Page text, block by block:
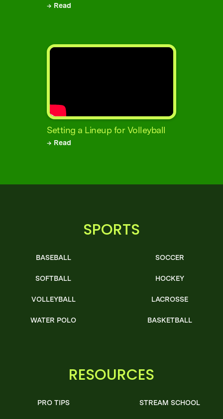
→ Read
Setting a Lineup for Volleyball
→ Read
SPORTS
BASEBALL
SOFTBALL
VOLLEYBALL
WATER POLO
SOCCER
HOCKEY
LACROSSE
BASKETBALL
RESOURCES
PRO TIPS STREAM SCHOOL